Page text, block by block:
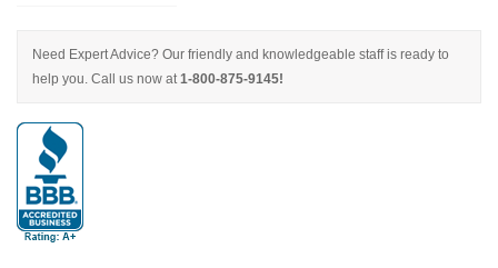
Need Expert Advice? Our friendly and knowledgeable staff is ready to
help you. Call us now at 1-800-875-9145!